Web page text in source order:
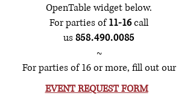
OpenTable widget below.
For parties of11-16call
us858.490.0085
~
For parties of 16 or more, fill out our
EVENT REQUEST FORM